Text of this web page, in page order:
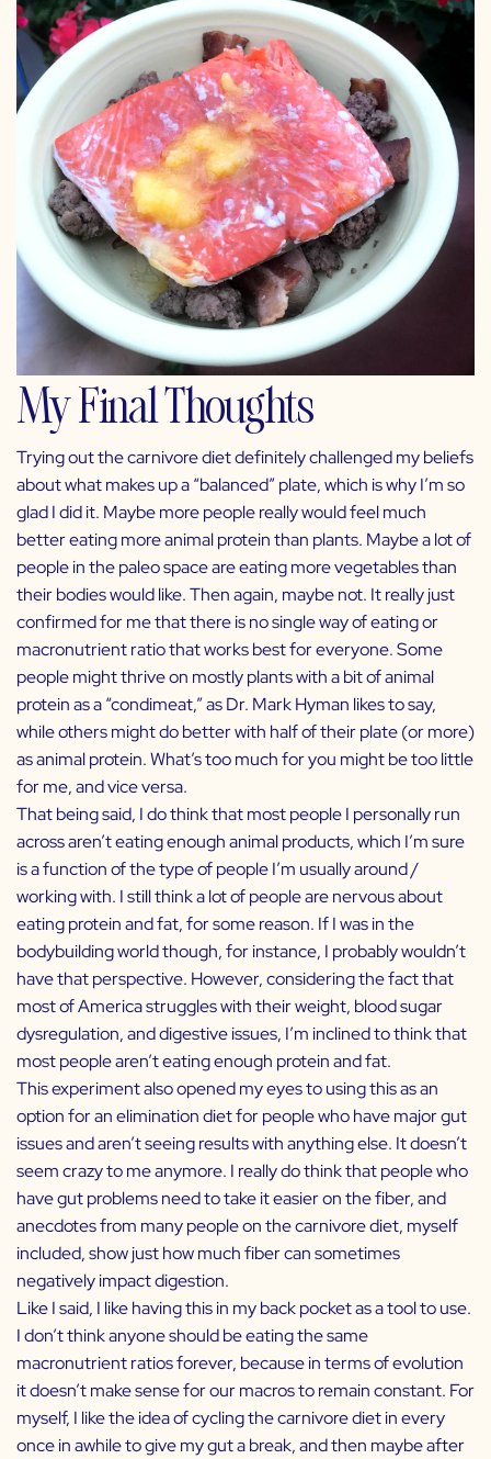
My Final Thoughts
Trying out the carnivore diet definitely challenged my beliefs
about what makes up a “balanced” plate, which is why I’m so
glad I did it. Maybe more people really would feel much
better eating more animal protein than plants. Maybe a lot of
people in the paleo space are eating more vegetables than
their bodies would like. Then again, maybe not. It really just
confirmed for me that there is no single way of eating or
macronutrient ratio that works best for everyone. Some
people might thrive on mostly plants with a bit of animal
protein as a “condimeat,” as Dr. Mark Hyman likes to say,
while others might do better with half of their plate (or more)
as animal protein. What’s too much for you might be too little
for me, and vice versa.
That being said, I do think that most people I personally run
across aren’t eating enough animal products, which I’m sure
is a function of the type of people I’m usually around /
working with. I still think a lot of people are nervous about
eating protein and fat, for some reason. If I was in the
bodybuilding world though, for instance, I probably wouldn’t
have that perspective. However, considering the fact that
most of America struggles with their weight, blood sugar
dysregulation, and digestive issues, I’m inclined to think that
most people aren’t eating enough protein and fat.
This experiment also opened my eyes to using this as an
option for an elimination diet for people who have major gut
issues and aren’t seeing results with anything else. It doesn’t
seem crazy to me anymore. I really do think that people who
have gut problems need to take it easier on the fiber, and
anecdotes from many people on the carnivore diet, myself
included, show just how much fiber can sometimes
negatively impact digestion.
Like I said, I like having this in my back pocket as a tool to use.
I don’t think anyone should be eating the same
macronutrient ratios forever, because in terms of evolution
it doesn’t make sense for our macros to remain constant. For
myself, I like the idea of cycling the carnivore diet in every
once in awhile to give my gut a break, and then maybe after